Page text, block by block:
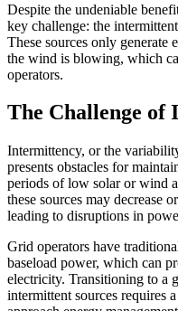
Despite the undeniable
key challenge: the
These sources only
the wind is blowing, which
operators.
The Challenge of
Intermittency, or the
presents obstacles for
periods of low solar or wind
these sources may decrease
leading to disruptions in
Grid operators have
baseload power, which can
electricity. Transitioning to a
intermittent sources requires